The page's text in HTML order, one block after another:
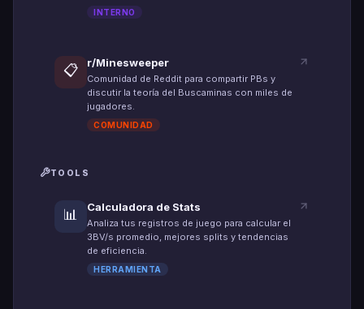
INTERNO
📋 r/Minesweeper
Comunidad de Reddit para compartir PBs y
discutir la teoría del Buscaminas con miles de
jugadores.
COMUNIDAD
TOOLS
📊 Calculadora de Stats
Analiza tus registros de juego para calcular el
3BV/s promedio, mejores splits y tendencias
de eficiencia.
HERRAMIENTA